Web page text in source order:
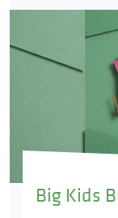
Big Kids